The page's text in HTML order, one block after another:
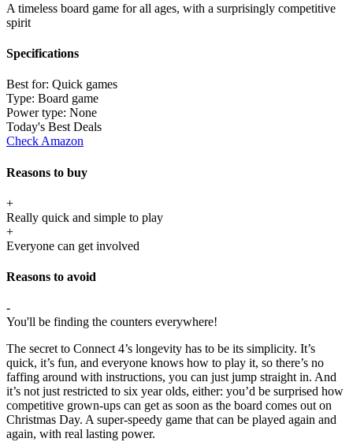
A timeless board game for all ages, with a surprisingly competitive
spirit
Specifications
Best for: Quick games
Type: Board game
Power type: None
Today's Best Deals
Check Amazon
Reasons to buy
+
Really quick and simple to play
+
Everyone can get involved
Reasons to avoid
-
You'll be finding the counters everywhere!
The secret to Connect 4’s longevity has to be its simplicity. It’s
quick, it’s fun, and everyone knows how to play it, so there’s no
faffing around with instructions, you can just jump straight in. And
it’s not just restricted to six year olds, either: you’d be surprised how
competitive grown-ups can get as soon as the board comes out on
Christmas Day. A super-speedy game that can be played again and
again, with real lasting power.